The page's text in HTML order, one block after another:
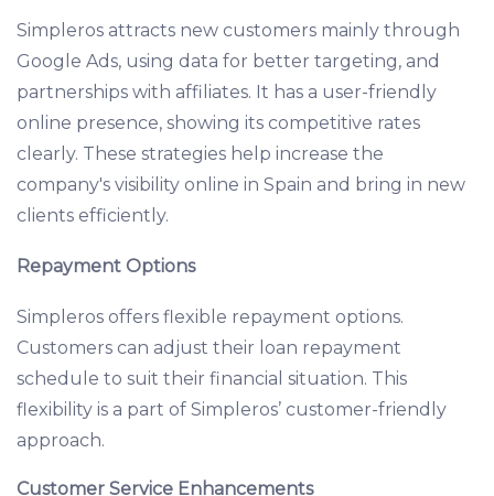
Simpleros attracts new customers mainly through
Google Ads, using data for better targeting, and
partnerships with affiliates. It has a user-friendly
online presence, showing its competitive rates
clearly. These strategies help increase the
company's visibility online in Spain and bring in new
clients efficiently.
Repayment Options
Simpleros offers flexible repayment options.
Customers can adjust their loan repayment
schedule to suit their financial situation. This
flexibility is a part of Simpleros’ customer-friendly
approach.
Customer Service Enhancements